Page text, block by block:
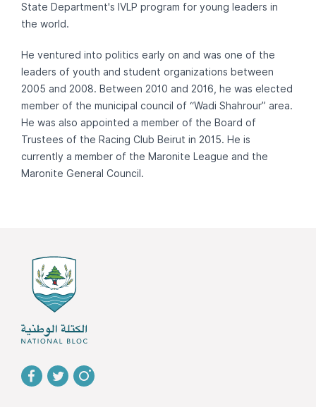
State Department's IVLP program for young leaders in
the world.
He ventured into politics early on and was one of the
leaders of youth and student organizations between
2005 and 2008. Between 2010 and 2016, he was elected
member of the municipal council of “Wadi Shahrour” area.
He was also appointed a member of the Board of
Trustees of the Racing Club Beirut in 2015. He is
currently a member of the Maronite League and the
Maronite General Council.